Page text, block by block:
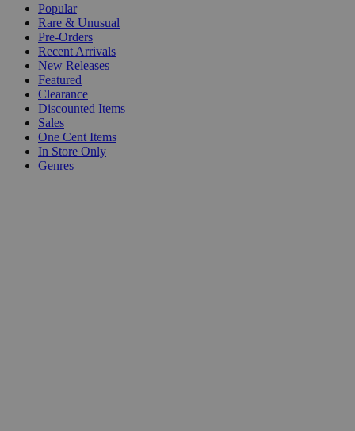
Popular
Rare & Unusual
Pre-Orders
Recent Arrivals
New Releases
Featured
Clearance
Discounted Items
Sales
One Cent Items
In Store Only
Genres